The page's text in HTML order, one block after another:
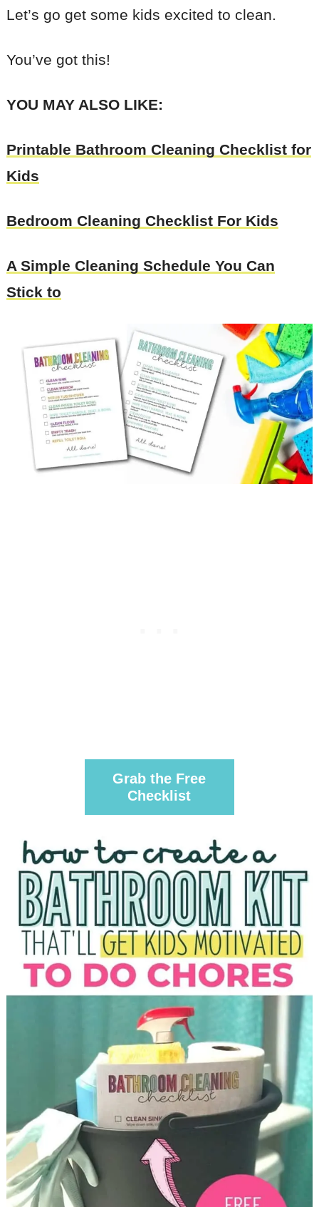
Let’s go get some kids excited to clean.
You’ve got this!
YOU MAY ALSO LIKE:
Printable Bathroom Cleaning Checklist for
Kids
Bedroom Cleaning Checklist For Kids
A Simple Cleaning Schedule You Can
Stick to
Grab the Free
Checklist